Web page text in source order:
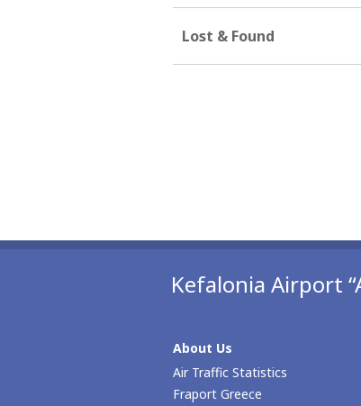
Lost & Found
Kefalonia Airport
About Us
Air Traffic Statistics
Fraport Greece